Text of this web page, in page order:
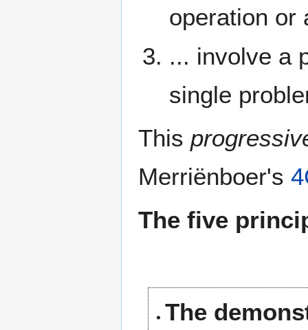
operation or
... involve a
single
This
Merriënboer's
The five
The